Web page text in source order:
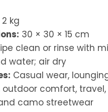
2 kg
30 × 30 × 15 cm
clean or rinse with
water; air dry
Casual wear,
outdoor comfort, travel,
camo streetwear